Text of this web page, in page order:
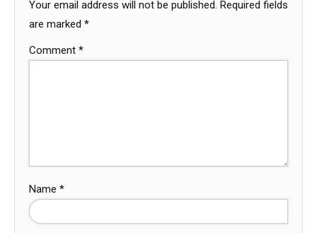
Your email address will not be published. Required fields
are marked *
Comment *
Name *